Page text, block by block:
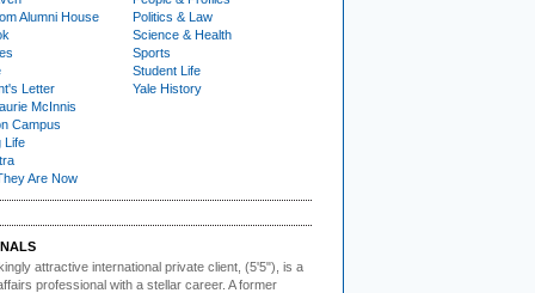
Alumni House
Letter
McInnis
Campus
Life
Are Now
Politics & Law
Science & Health
Sports
Student Life
Yale History
attractive international private client, (5'5"), is a
professional with a stellar career. A former